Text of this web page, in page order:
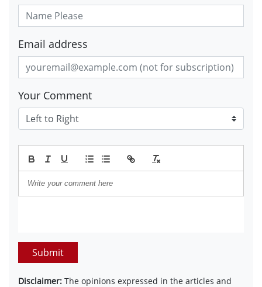
Email address
Your Comment
Submit
Disclaimer: The opinions expressed in the articles and